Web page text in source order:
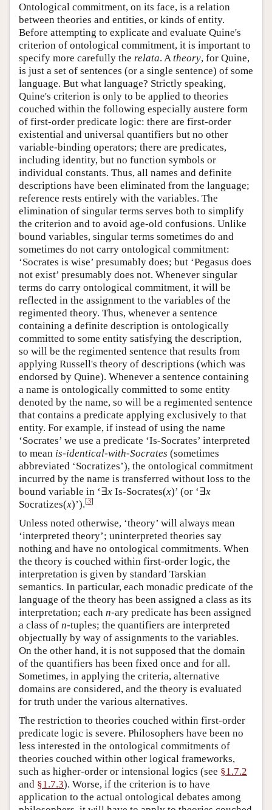
Ontological commitment, on its face, is a relation
between theories and entities, or kinds of entity.
Before attempting to explicate and evaluate Quine's
criterion of ontological commitment, it is important to
specify more carefully the relata. A theory, for Quine,
is just a set of sentences (or a single sentence) of some
language. But what language? Strictly speaking,
Quine's criterion is only to be applied to theories
couched within the following especially austere form
of first-order predicate logic: there are first-order
existential and universal quantifiers but no other
variable-binding operators; there are predicates,
including identity, but no function symbols or
individual constants. Thus, all names and definite
descriptions have been eliminated from the language;
reference rests entirely with the variables. The
elimination of singular terms serves both to simplify
the criterion and to avoid age-old confusions. Unlike
bound variables, singular terms sometimes do and
sometimes do not carry ontological commitment:
‘Socrates is wise’ presumably does; but ‘Pegasus does
not exist’ presumably does not. Whenever singular
terms do carry ontological commitment, it will be
reflected in the assignment to the variables of the
regimented theory. Thus, whenever a sentence
containing a definite description is ontologically
committed to some entity satisfying the description,
so will be the regimented sentence that results from
applying Russell's theory of descriptions (which was
endorsed by Quine). Whenever a sentence containing
a name is ontologically committed to some entity
denoted by the name, so will be a regimented sentence
that contains a predicate applying exclusively to that
entity. For example, if instead of using the name
‘Socrates’ we use a predicate ‘Is-Socrates’ interpreted
to mean is-identical-with-Socrates (sometimes
abbreviated ‘Socratizes’), the ontological commitment
incurred by the name is transferred without loss to the
bound variable in ‘∃x Is‑Socrates(x)’ (or ‘∃x
Socratizes(x)’).[3]
Unless noted otherwise, ‘theory’ will always mean
‘interpreted theory’; uninterpreted theories say
nothing and have no ontological commitments. When
the theory is couched within first-order logic, the
interpretation is given by standard Tarskian
semantics. In particular, each monadic predicate of the
language of the theory has been assigned a class as its
interpretation; each n-ary predicate has been assigned
a class of n-tuples; the quantifiers are interpreted
objectually by way of assignments to the variables.
On the other hand, it is not supposed that the domain
of the quantifiers has been fixed once and for all.
Sometimes, in applying the criteria, alternative
domains are considered, and the theory is evaluated
for truth under the various alternatives.
The restriction to theories couched within first-order
predicate logic is severe. Philosophers have been no
less interested in the ontological commitments of
theories couched within other logical frameworks,
such as higher-order or intensional logics (see §1.7.2
and §1.7.3). Worse, if the criterion is to have
application to the actual ontological debates among